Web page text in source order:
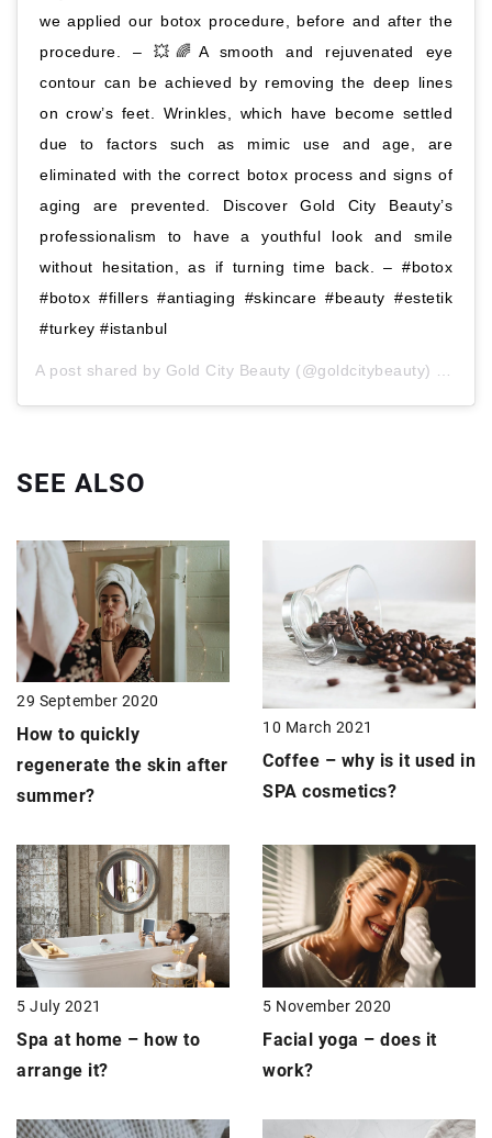
we applied our botox procedure, before and after the
procedure. – 💥🌈A smooth and rejuvenated eye
contour can be achieved by removing the deep lines
on crow’s feet. Wrinkles, which have become settled
due to factors such as mimic use and age, are
eliminated with the correct botox process and signs of
aging are prevented. Discover Gold City Beauty’s
professionalism to have a youthful look and smile
without hesitation, as if turning time back. – #botox
#botox #fillers #antiaging #skincare #beauty #estetik
#turkey #istanbul
A post shared by Gold City Beauty (@goldcitybeauty)
SEE ALSO
29 September 2020
How to quickly
regenerate the skin after
summer?
10 March 2021
Coffee – why is it used in
SPA cosmetics?
5 July 2021
Spa at home – how to
arrange it?
5 November 2020
Facial yoga – does it
work?